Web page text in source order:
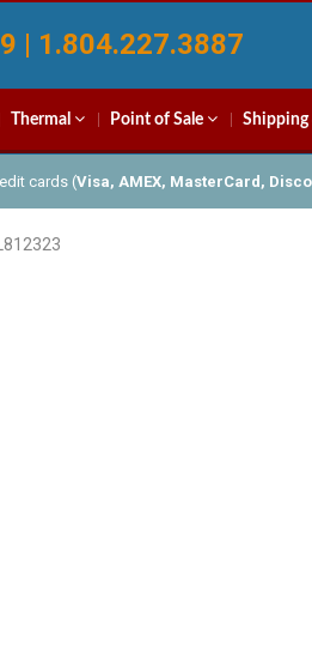
| 1.804.227.3887
Thermal Point of Sale Shipping
cards (Visa, AMEX, MasterCard,